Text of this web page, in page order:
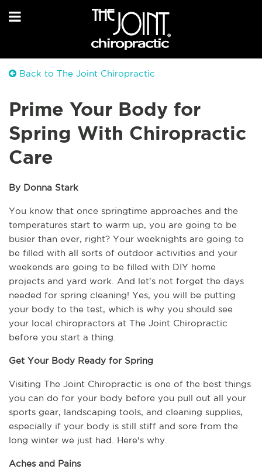
Back to The Joint Chiropractic
Prime Your Body for
Spring With Chiropractic
Care
By Donna Stark
You know that once springtime approaches and the
temperatures start to warm up, you are going to be
busier than ever, right? Your weeknights are going to
be filled with all sorts of outdoor activities and your
weekends are going to be filled with DIY home
projects and yard work. And let's not forget the days
needed for spring cleaning! Yes, you will be putting
your body to the test, which is why you should see
your local chiropractors at The Joint Chiropractic
before you start a thing.
Get Your Body Ready for Spring
Visiting The Joint Chiropractic is one of the best things
you can do for your body before you pull out all your
sports gear, landscaping tools, and cleaning supplies,
especially if your body is still stiff and sore from the
long winter we just had. Here's why.
Aches and Pains